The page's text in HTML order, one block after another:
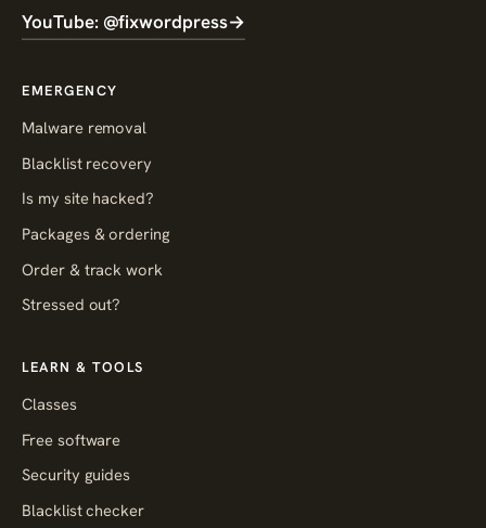
YouTube: @fixwordpress→
EMERGENCY
Malware removal
Blacklist recovery
Is my site hacked?
Packages & ordering
Order & track work
Stressed out?
LEARN & TOOLS
Classes
Free software
Security guides
Blacklist checker